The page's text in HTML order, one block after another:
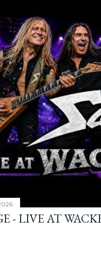
- LIVE AT